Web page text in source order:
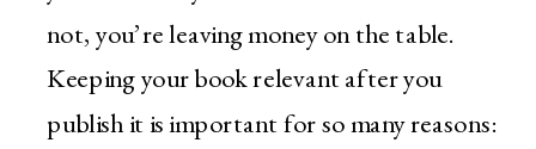
not, you’re leaving money on the table.
Keeping your book relevant after you
publish it is important for so many reasons: